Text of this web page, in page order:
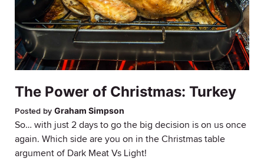
The Power of Christmas: Turkey
Posted by Graham Simpson
So… with just 2 days to go the big decision is on us once
again. Which side are you on in the Christmas table
argument of Dark Meat Vs Light!